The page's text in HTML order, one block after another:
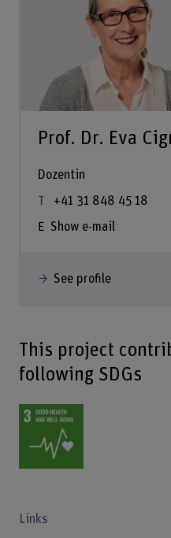
Prof. Dr. Eva
Dozentin
+41 31 848 45 18
Show e-mail
See profile
This project
following SDGs
Links